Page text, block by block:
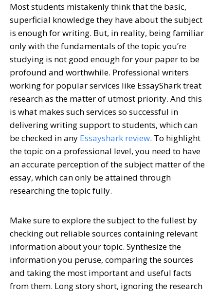
Most students mistakenly think that the basic,
superficial knowledge they have about the subject
is enough for writing. But, in reality, being familiar
only with the fundamentals of the topic you’re
studying is not good enough for your paper to be
profound and worthwhile. Professional writers
working for popular services like EssayShark treat
research as the matter of utmost priority. And this
is what makes such services so successful in
delivering writing support to students, which can
be checked in any Essayshark review. To highlight
the topic on a professional level, you need to have
an accurate perception of the subject matter of the
essay, which can only be attained through
researching the topic fully.
Make sure to explore the subject to the fullest by
checking out reliable sources containing relevant
information about your topic. Synthesize the
information you peruse, comparing the sources
and taking the most important and useful facts
from them. Long story short, ignoring the research